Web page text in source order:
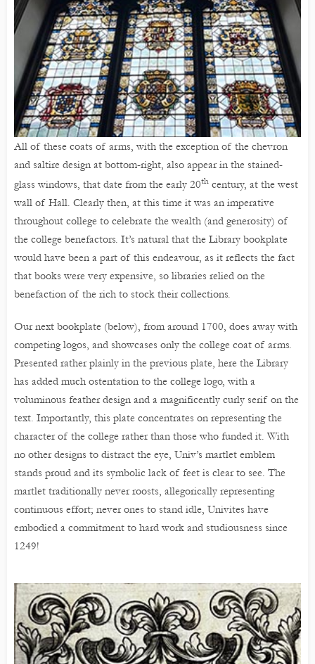
All of these coats of arms, with the exception of the chevron
and saltire design at bottom-right, also appear in the stained-
glass windows, that date from the early 20th century, at the west
wall of Hall. Clearly then, at this time it was an imperative
throughout college to celebrate the wealth (and generosity) of
the college benefactors. It’s natural that the Library bookplate
would have been a part of this endeavour, as it reflects the fact
that books were very expensive, so libraries relied on the
benefaction of the rich to stock their collections.
Our next bookplate (below), from around 1700, does away with
competing logos, and showcases only the college coat of arms.
Presented rather plainly in the previous plate, here the Library
has added much ostentation to the college logo, with a
voluminous feather design and a magnificently curly serif on the
text. Importantly, this plate concentrates on representing the
character of the college rather than those who funded it. With
no other designs to distract the eye, Univ’s martlet emblem
stands proud and its symbolic lack of feet is clear to see. The
martlet traditionally never roosts, allegorically representing
continuous effort; never ones to stand idle, Univites have
embodied a commitment to hard work and studiousness since
1249!